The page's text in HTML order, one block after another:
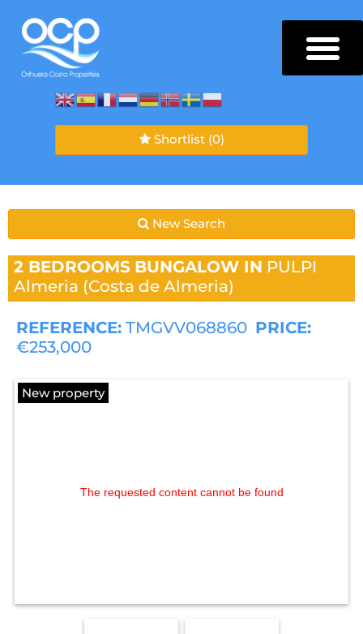
Shortlist (0)
New Search
2 BEDROOMS BUNGALOW IN PULPI
Almeria (Costa de Almeria)
REFERENCE: TMGVV068860 PRICE:
€253,000
New property
The requested content cannot be found